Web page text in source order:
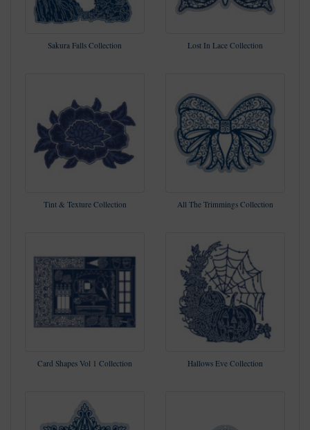
Sakura Falls Collection Lost In Lace Collection
Tint & Texture Collection All The Trimmings Collection
Card Shapes Vol 1 Collection Hallows Eve Collection